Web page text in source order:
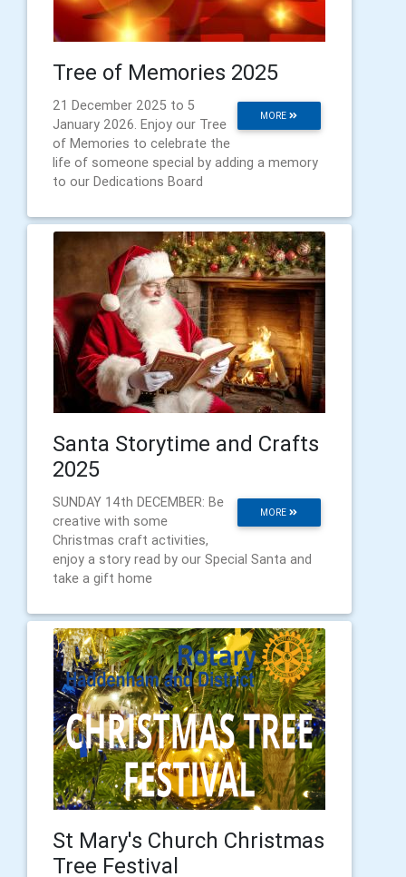
Tree of Memories 2025
MORE
21 December 2025 to 5
January 2026. Enjoy our Tree
of Memories to celebrate the
life of someone special by adding a memory
to our Dedications Board
Santa Storytime and Crafts
2025
MORE
SUNDAY 14th DECEMBER: Be
creative with some
Christmas craft activities,
enjoy a story read by our Special Santa and
take a gift home
St Mary's Church Christmas
Tree Festival